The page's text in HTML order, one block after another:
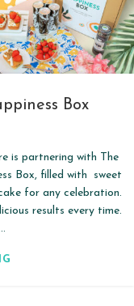
Box
is partnering with The
Box, filled with sweet
for any celebration.
results every time.